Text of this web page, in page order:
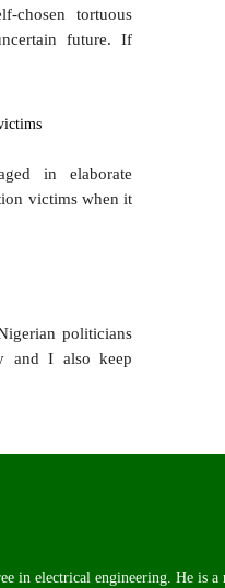
chosen tortuous
future. If
in elaborate
victims when it
politicians
and I also keep
in electrical engineering. He